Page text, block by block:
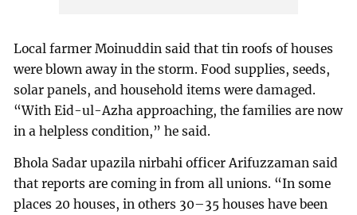
Local farmer Moinuddin said that tin roofs of houses
were blown away in the storm. Food supplies, seeds,
solar panels, and household items were damaged.
“With Eid-ul-Azha approaching, the families are now
in a helpless condition,” he said.
Bhola Sadar upazila nirbahi officer Arifuzzaman said
that reports are coming in from all unions. “In some
places 20 houses, in others 30–35 houses have been